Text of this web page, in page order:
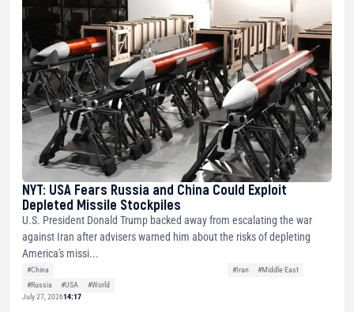
NYT: USA Fears Russia and China Could Exploit
Depleted Missile Stockpiles
U.S. President Donald Trump backed away from escalating the war
against Iran after advisers warned him about the risks of depleting
America's missi...
#China #Iran
#Middle East
#Russia
#USA
#World
July 27, 202614:17